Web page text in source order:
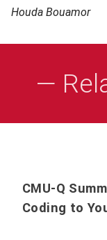
Houda Bouamor
—
CMU-Q
Coding to